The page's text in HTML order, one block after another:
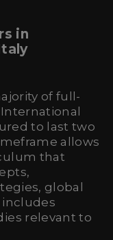
in
of full-
to last two
allows
that
global
includes
relevant to